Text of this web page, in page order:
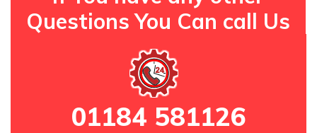
Questions You Can call Us
01184 581126